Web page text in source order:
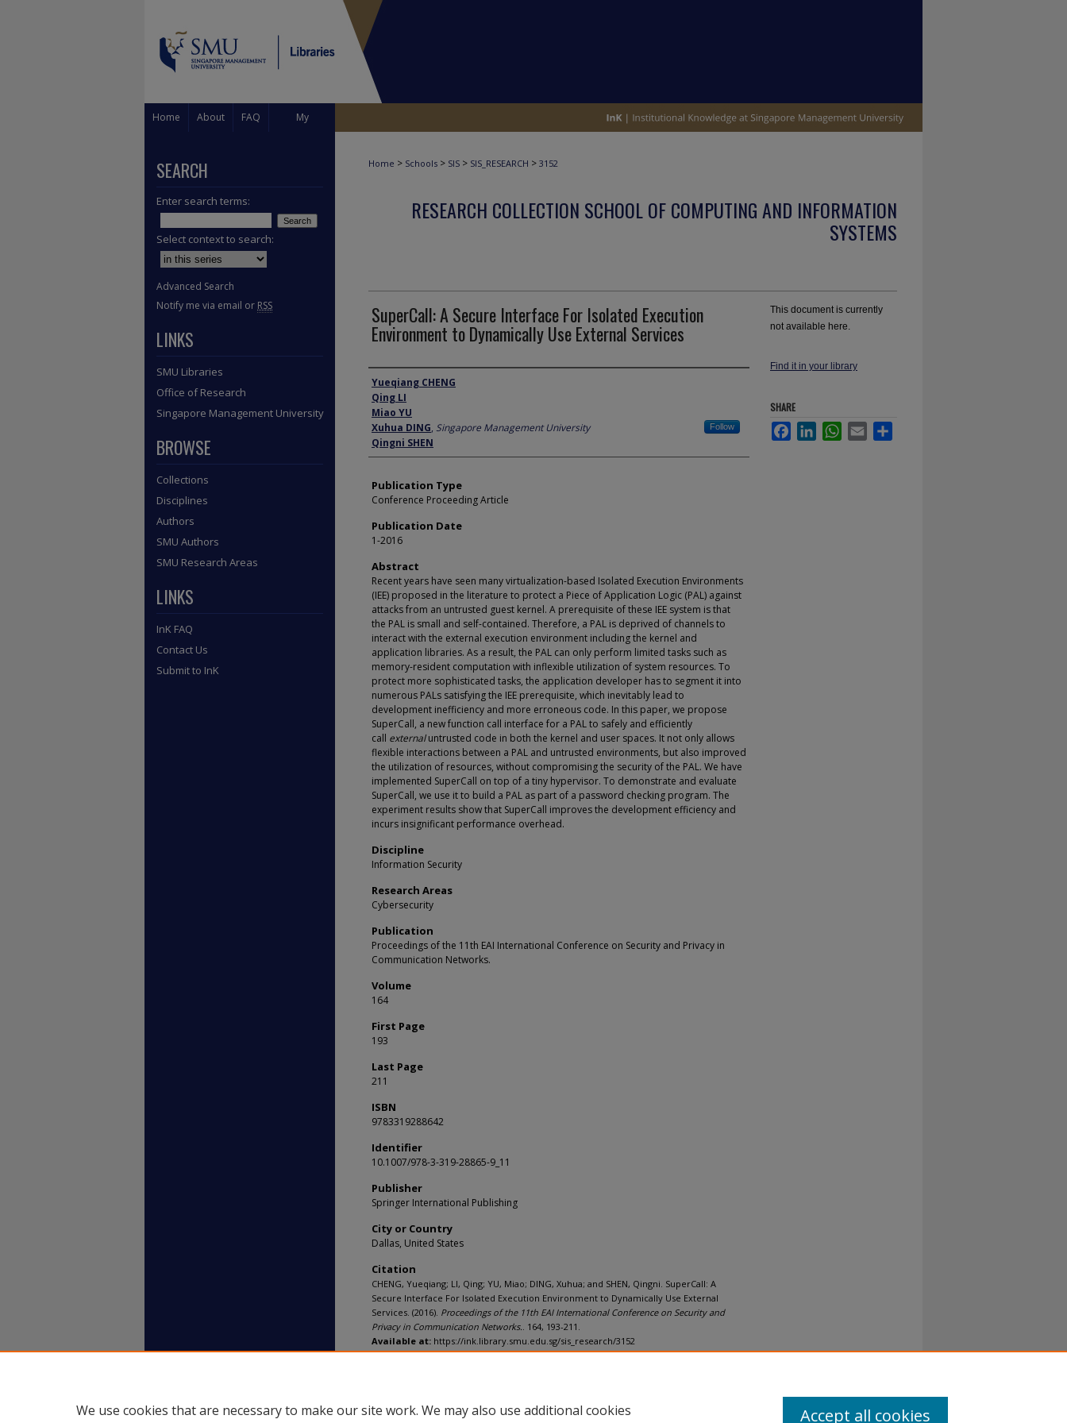
Home About FAQ My
Home > Schools > SIS > SIS_RESEARCH > 3152
RESEARCH COLLECTION SCHOOL OF COMPUTING AND INFORMATION
SYSTEMS
SuperCall: A Secure Interface For Isolated Execution
Environment to Dynamically Use External Services
Author
Yueqiang CHENG
Qing LI
Miao YU
Xuhua DING, Singapore Management University Follow
Qingni SHEN
Publication Type
Conference Proceeding Article
Publication Date
1-2016
Abstract
Recent years have seen many virtualization-based Isolated Execution Environments
(IEE) proposed in the literature to protect a Piece of Application Logic (PAL) against
attacks from an untrusted guest kernel. A prerequisite of these IEE system is that
the PAL is small and self-contained. Therefore, a PAL is deprived of channels to
interact with the external execution environment including the kernel and
application libraries. As a result, the PAL can only perform limited tasks such as
memory-resident computation with inflexible utilization of system resources. To
protect more sophisticated tasks, the application developer has to segment it into
numerous PALs satisfying the IEE prerequisite, which inevitably lead to
development inefficiency and more erroneous code. In this paper, we propose
SuperCall, a new function call interface for a PAL to safely and efficiently
call externaluntrusted code in both the kernel and user spaces. It not only allows
flexible interactions between a PAL and untrusted environments, but also improved
the utilization of resources, without compromising the security of the PAL. We have
implemented SuperCall on top of a tiny hypervisor. To demonstrate and evaluate
SuperCall, we use it to build a PAL as part of a password checking program. The
experiment results show that SuperCall improves the development efficiency and
incurs insignificant performance overhead.
Discipline
Information Security
Research Areas
Cybersecurity
Publication
Proceedings of the 11th EAI International Conference on Security and Privacy in
Communication Networks.
Volume
164
First Page
193
Last Page
211
ISBN
9783319288642
Identifier
10.1007/978-3-319-28865-9_11
Publisher
Springer International Publishing
City or Country
Dallas, United States
Citation
CHENG, Yueqiang; LI, Qing; YU, Miao; DING, Xuhua; and SHEN, Qingni. SuperCall: A
Secure Interface For Isolated Execution Environment to Dynamically Use External
Services. (2016). Proceedings of the 11th EAI International Conference on Security and
Privacy in Communication Networks.. 164, 193-211.
Available at: https://ink.library.smu.edu.sg/sis_research/3152
This document is currently
not available here.
Find it in your library
SHARE
FacebookLinkedInWhatsApp
Email
SEARCH
Enter search terms:
Select context to search:
Advanced Search
Notify me via email or RSS
LINKS
SMU Libraries
Office of Research
Singapore Management University
BROWSE
Collections
Disciplines
Authors
SMU Authors
SMU Research Areas
LINKS
InK FAQ
Contact Us
Submit to InK
We use cookies that are necessary to make our site work. We may also use additional cookies
Accept all cookies